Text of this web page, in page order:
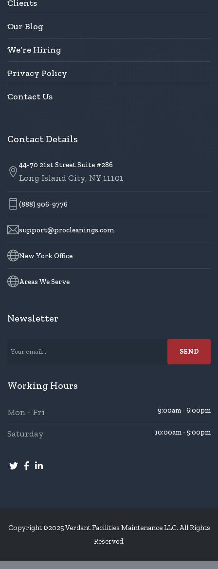
Clients
Our Blog
We’re Hiring
Privacy Policy
Contact Us
Contact Details
44-70 21st Street Suite #286
Long Island City, NY 11101
(888) 906-9776
support@procleanings.com
New York Office
Areas We Serve
Newsletter
Working Hours
Mon - Fri 9:00am - 6:00pm
Saturday 10:00am - 5:00pm
Copyright ©2025 Verdant Facilities Maintenance LLC. All Rights
Reserved.